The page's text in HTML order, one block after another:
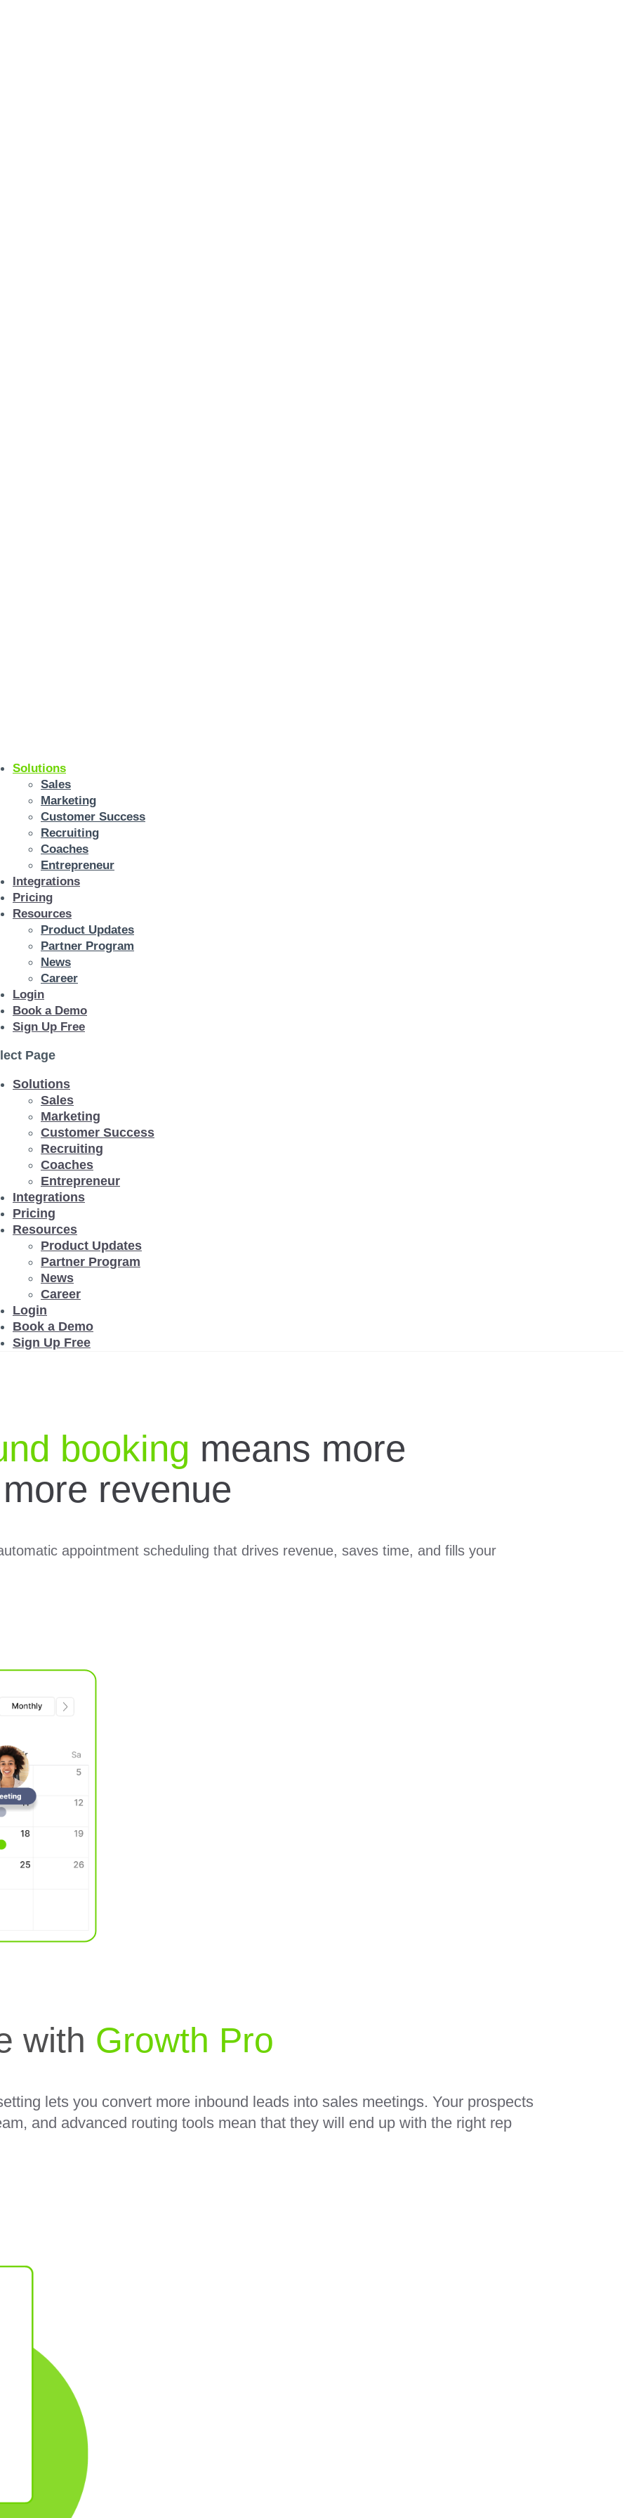
Solutions
Sales
Marketing
Customer Success
Recruiting
Coaches
Entrepreneur
Integrations
Pricing
Resources
Product Updates
Partner Program
News
Career
Login
Book a Demo
Sign Up Free
Page
Solutions
Sales
Marketing
Customer Success
Recruiting
Coaches
Entrepreneur
Integrations
Pricing
Resources
Product Updates
Partner Program
News
Career
Login
Book a Demo
Sign Up Free
booking means more
revenue
appointment scheduling that drives revenue, saves time, and fills your
with Growth Pro
lets you convert more inbound leads into sales meetings. Your prospects
and advanced routing tools mean that they will end up with the right rep